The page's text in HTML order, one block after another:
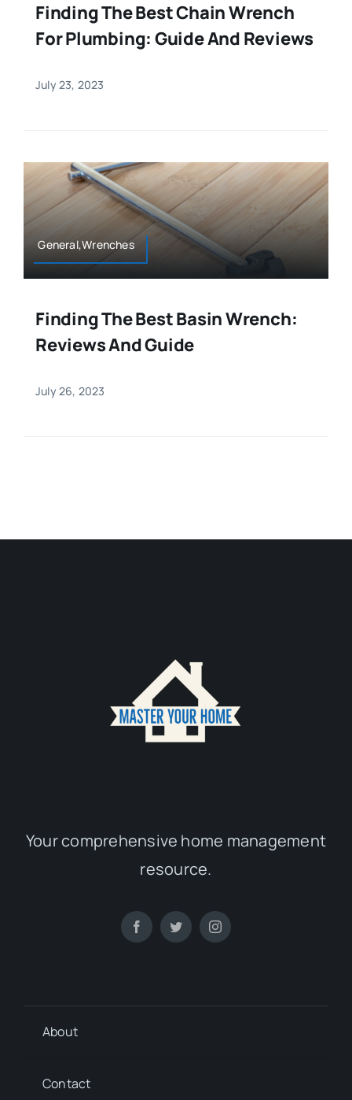
Finding The Best Chain Wrench
For Plumbing: Guide And Reviews
July 23, 2023
General,Wrenches
Finding The Best Basin Wrench:
Reviews And Guide
July 26, 2023
Your comprehensive home management
resource.
About
Contact